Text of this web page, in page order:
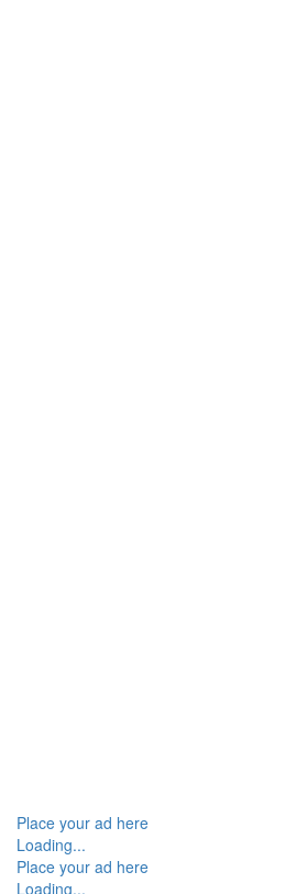
Place your ad here
Loading...
Place your ad here
Loading...